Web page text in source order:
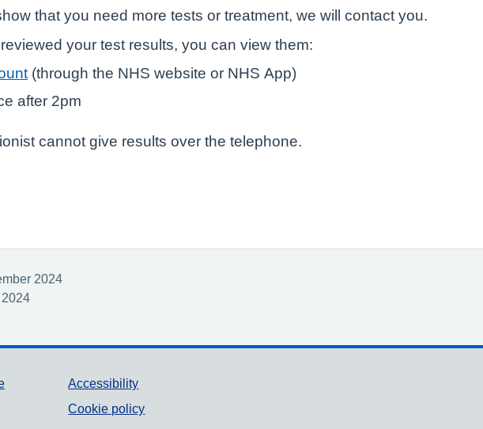
that you need more tests or treatment, we will contact you.
your test results, you can view them:
(through the NHS website or NHS App)
after 2pm
cannot give results over the telephone.
2024
Accessibility
Cookie policy